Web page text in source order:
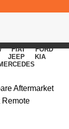
FIAT
FORD
JEEP
KIA
Aftermarket
Remote